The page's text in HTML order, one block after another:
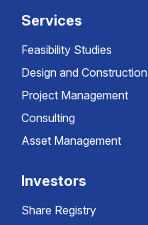
Services
Feasibility Studies
Design and Construction
Project Management
Consulting
Asset Management
Investors
Share Registry